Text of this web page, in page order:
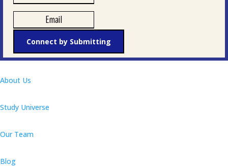
Connect by Submitting
About Us
Study Universe
Our Team
Blog